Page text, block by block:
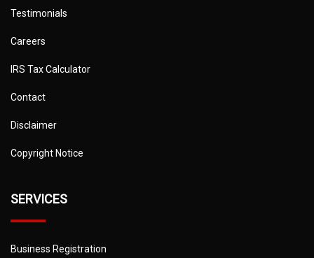
Testimonials
Careers
IRS Tax Calculator
Contact
Disclaimer
Copyright Notice
SERVICES
Business Registration